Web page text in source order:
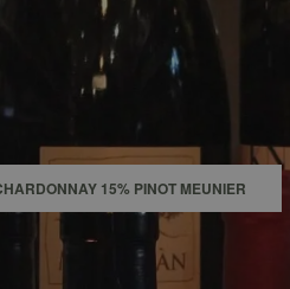
15% PINOT MEUNIER